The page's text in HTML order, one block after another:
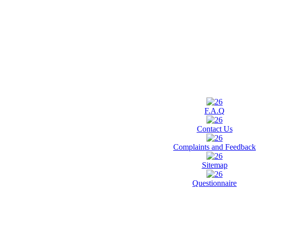
F.A.Q
Contact Us
Complaints and Feedback
Sitemap
Questionnaire